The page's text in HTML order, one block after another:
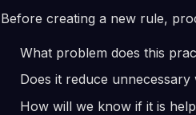
Before creating a new rule,
What problem does this
Does it reduce
How will we know if it is